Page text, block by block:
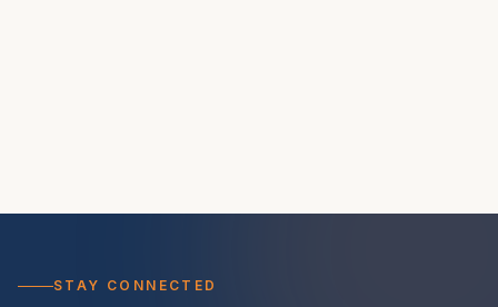
STAY CONNECTED